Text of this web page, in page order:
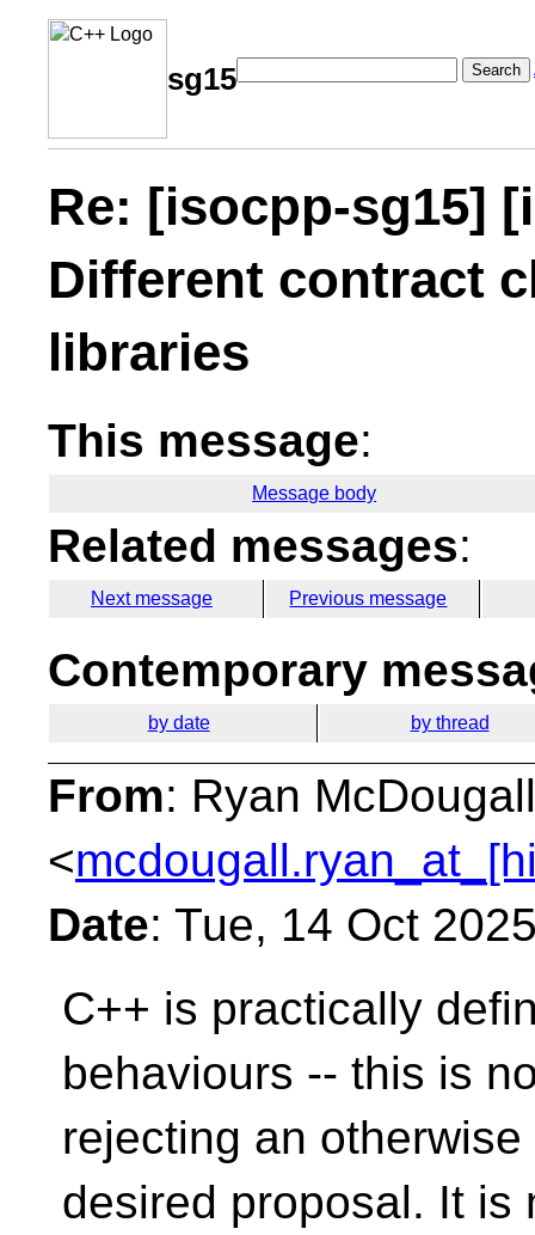
sg15 Search
Re: [isocpp-sg15]
Different contract
libraries
This message:
Message body
Related messages:
Next message Previous message
Contemporary
by date by thread
From: Ryan McDougall
<
Date: Tue, 14 Oct
C++ is practically
behaviours -- this is
rejecting an
desired proposal. It is